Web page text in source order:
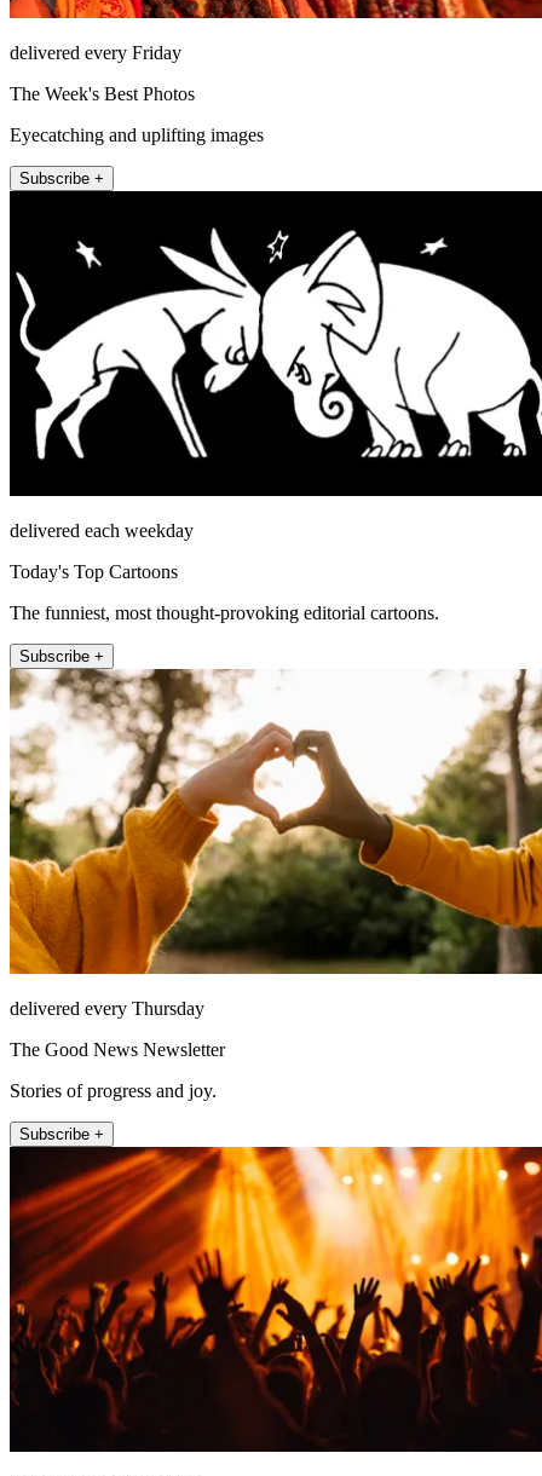
delivered every Friday
The Week's Best Photos
Eyecatching and uplifting images
Subscribe +
delivered each weekday
Today's Top Cartoons
The funniest, most thought-provoking editorial cartoons.
Subscribe +
delivered every Thursday
The Good News Newsletter
Stories of progress and joy.
Subscribe +